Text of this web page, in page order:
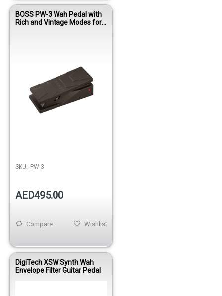
BOSS PW-3 Wah Pedal with
Rich and Vintage Modes for
SKU: PW-3
AED495.00
Wishlist
Compare
DigiTech XSW Synth Wah
Envelope Filter Guitar Pedal